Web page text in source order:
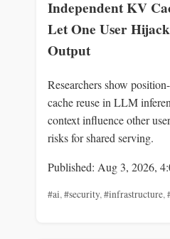
Independent KV
Let One User
Output
Researchers show
cache reuse in LLM
context influence other
risks for shared serving.
Published: Aug 3, 2026,
#ai, #security, #infrastructure,